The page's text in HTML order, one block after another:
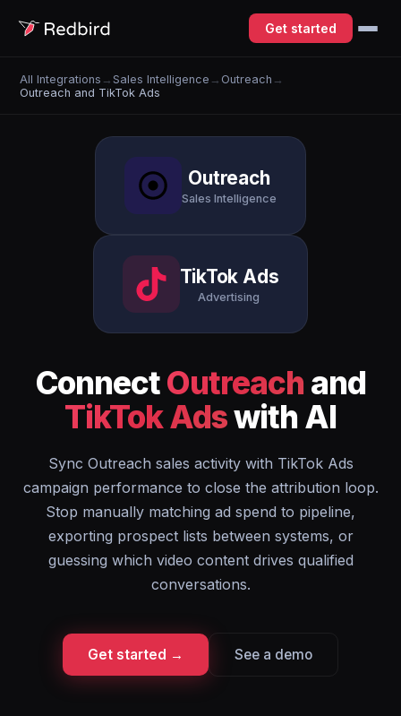
Get started
All Integrations →Sales Intelligence → Outreach →
Outreach and TikTok Ads
Outreach
Sales Intelligence
TikTok Ads
Advertising
ConnectOutreach and
TikTok Adswith AI
Sync Outreach sales activity with TikTok Ads
campaign performance to close the attribution loop.
Stop manually matching ad spend to pipeline,
exporting prospect lists between systems, or
guessing which video content drives qualified
conversations.
Get started → See a demo